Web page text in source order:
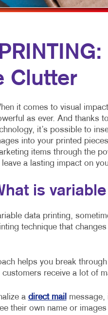
TAKE 10
VIDEO
Clutter
it comes to visual
as ever. And thanks
it’s possible to
into your printed
items through the
leave a lasting impact on
is
data printing,
technique that
helps you break
receive a lot of
a direct mail message,
their own name or